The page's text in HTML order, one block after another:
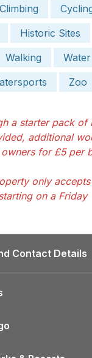
Climbing
Historic Sites
Walking
Water
Zoo
a starter pack of
additional
for £5 per
only
on a Friday
Contact Details